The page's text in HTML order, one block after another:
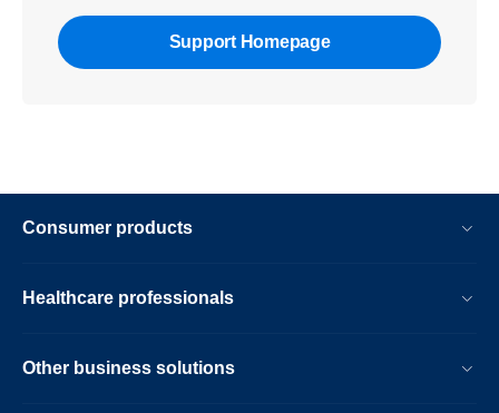
Support Homepage
Consumer products
Healthcare professionals
Other business solutions